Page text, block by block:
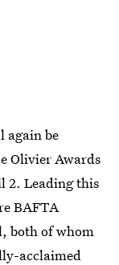
again be
Olivier Awards
2. Leading this
BAFTA
, both of whom
acclaimed